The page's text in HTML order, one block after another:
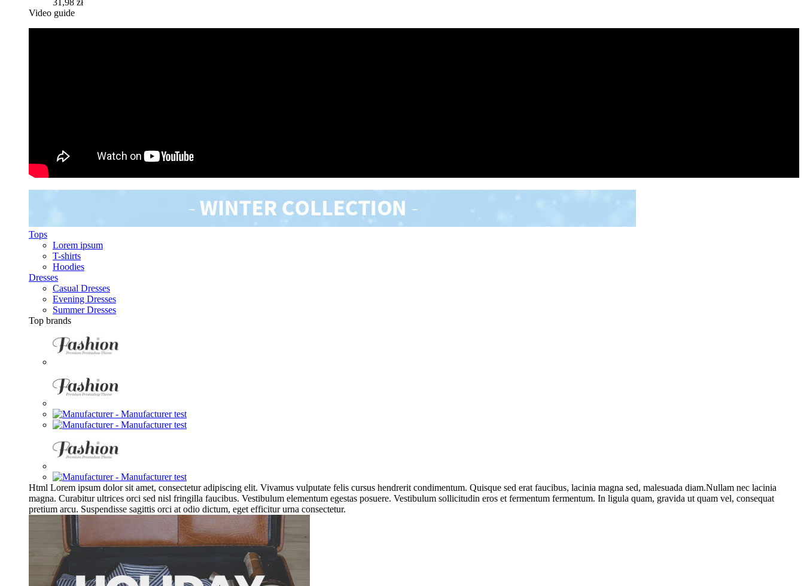
Video guide
Tops
Lorem ipsum
T-shirts
Hoodies
Dresses
Casual Dresses
Evening Dresses
Summer Dresses
Top brands
Html Lorem ipsum dolor sit amet, consectetur adipiscing elit. Vivamus vulputate felis cursus hendrerit condimentum. Quisque sed erat faucibus, lacinia magna sed, malesuada diam.Nullam nec lacinia
magna. Curabitur ultrices orci sed nisl fringilla faucibus. Vestibulum elementum egestas posuere. Vestibulum sollicitudin eros et fermentum fermentum. In ligula quam, gravida ut quam vel, consequat
pretium arcu. Suspendisse sagittis orci at odio dictum, eget efficitur urna consectetur.